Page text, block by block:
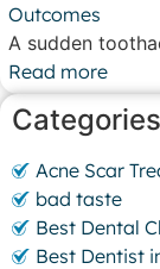
Outcomes
A sudden
Read more
Categories
Acne Scar
bad taste
Best Dental
Best Dentist